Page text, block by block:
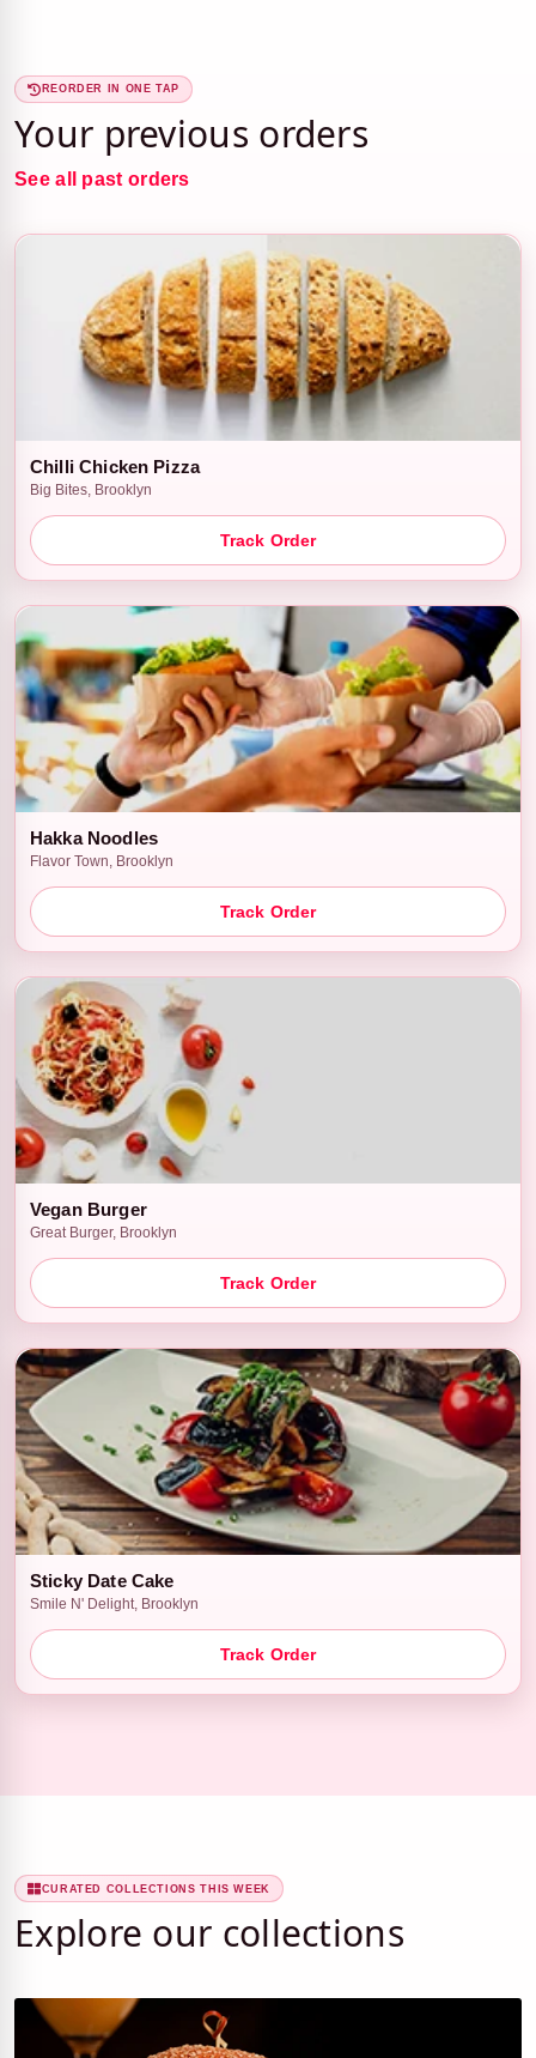
REORDER IN ONE TAP
Your previous orders
See all past orders
Chilli Chicken Pizza
Big Bites, Brooklyn
Track Order
Hakka Noodles
Flavor Town, Brooklyn
Track Order
Vegan Burger
Great Burger, Brooklyn
Track Order
Sticky Date Cake
Smile N' Delight, Brooklyn
Track Order
CURATED COLLECTIONS THIS WEEK
Explore our collections